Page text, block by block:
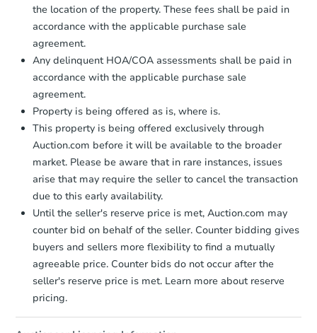
Foreclosure Sale
Starts in 2 days
$1
3 bd 1 ba
the location of the property. These fees shall be paid in
accordance with the applicable purchase sale
agreement.
Any delinquent HOA/COA assessments shall be paid in
accordance with the applicable purchase sale
agreement.
Property is being offered as is, where is.
This property is being offered exclusively through
Auction.com before it will be available to the broader
market. Please be aware that in rare instances, issues
arise that may require the seller to cancel the transaction
due to this early availability.
Until the seller's reserve price is met, Auction.com may
counter bid on behalf of the seller. Counter bidding gives
buyers and sellers more flexibility to find a mutually
agreeable price. Counter bids do not occur after the
seller's reserve price is met. Learn more about reserve
pricing.